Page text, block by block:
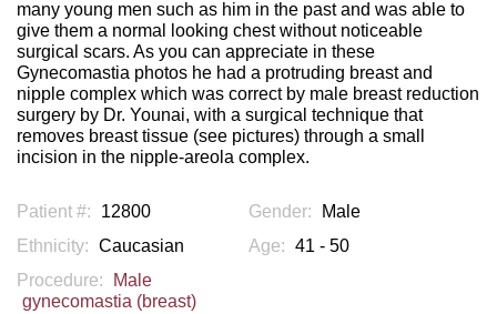
many young men such as him in the past and was able to
give them a normal looking chest without noticeable
surgical scars. As you can appreciate in these
Gynecomastia photos he had a protruding breast and
nipple complex which was correct by male breast reduction
surgery by Dr. Younai, with a surgical technique that
removes breast tissue (see pictures) through a small
incision in the nipple-areola complex.
Patient #: 12800 Gender:
Male
Ethnicity: Caucasian Age: 41 - 50
Procedure:
Male
gynecomastia (breast)